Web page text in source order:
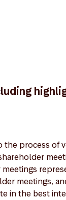
process of
meetings,
in the best